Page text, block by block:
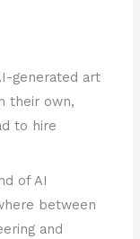
generated art
their own,
to hire
of AI
between
and